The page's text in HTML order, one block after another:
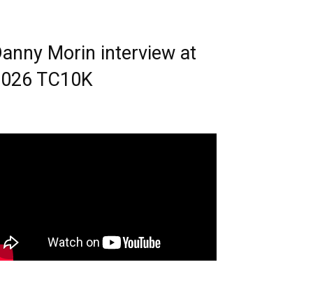
Morin interview at
TC10K